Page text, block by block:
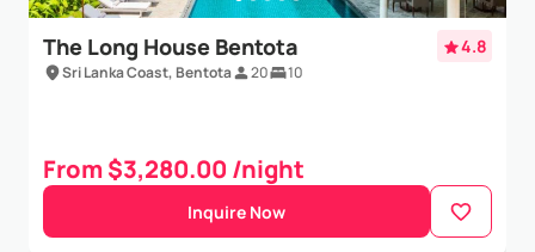
our stay so special was the exceptional hospitality
of...Show More
The Long House Bentota 4.8
Sri Lanka Coast, Bentota 20 10
From $3,280.00 /night
Inquire Now